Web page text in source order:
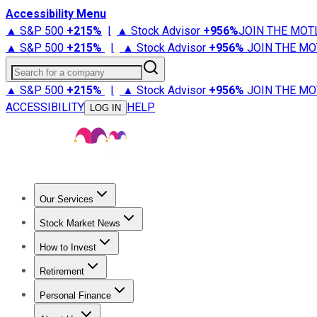
Accessibility Menu
▲ S&P 500 +215% | ▲ Stock Advisor +956%JOIN THE
▲ S&P 500 +215% | ▲ Stock Advisor +956% JOIN THE
Search for a company
▲ S&P 500 +215% | ▲ Stock Advisor +956% JOIN THE
ACCESSIBILITY
LOG IN HELP
Our Services
Stock Advisor
Stock Market News
Trending NewsStock Market News
How to Invest
How to Invest Money
Retirement
Retirement NewsRetirement 101
Personal Finance
Best Credit Cards